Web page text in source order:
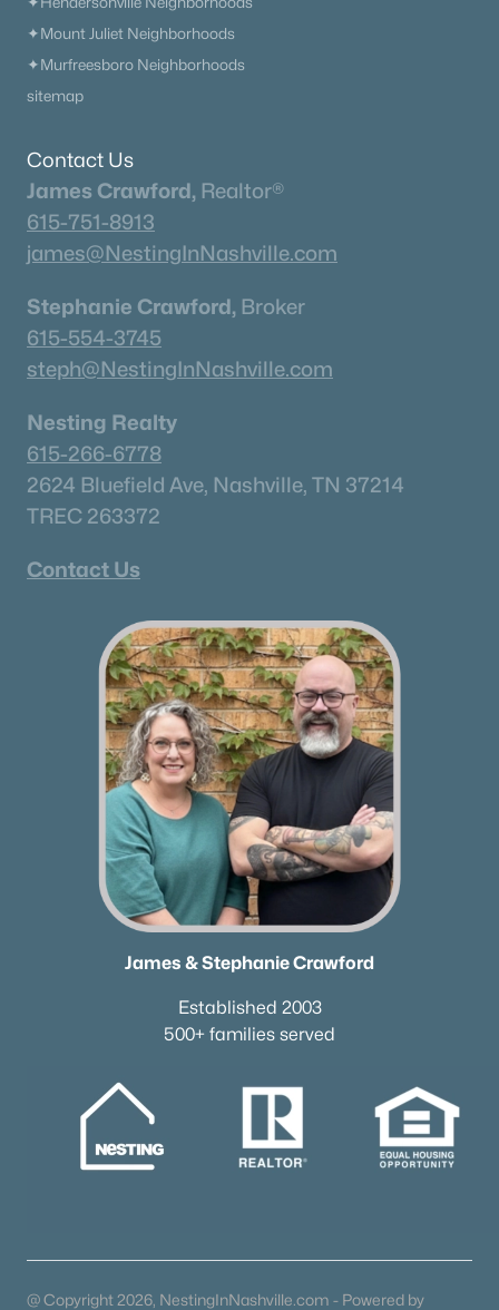
✦Nashville Neighborhoods
✦Brentwood Neighborhoods
✦Franklin Neighborhoods
✦Hendersonville Neighborhoods
✦Murfreesboro Neighborhoods
sitemap
Contact Us
615-751-8913
james@NestingInNashville.com
615-554-3745
steph@NestingInNashville.com
Nesting Realty
2624 Bluefield Ave, Nashville, TN 37214
TREC 263372
Contact Us
Established 2003
500+ families served
✦Mount Juliet Neighborhoods
✦Murfreesboro Neighborhoods
sitemap
Contact Us
James Crawford, Realtor®
615-751-8913
james@NestingInNashville.com
Stephanie Crawford, Broker
615-554-3745
steph@NestingInNashville.com
Nesting Realty
615-266-6778
2624 Bluefield Ave, Nashville, TN 37214
TREC 263372
Contact Us
James & Stephanie Crawford
Established 2003
500+ families served
@ Copyright 2026, NestingInNashville.com - Powered by